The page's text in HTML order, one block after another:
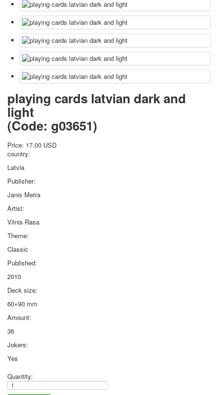
News
Card Deck News
Postcard News
About
Links
Video
shipping
Favorites
playing cards latvian dark and
light
(Code: g03651)
Price: 17.00 USD
country:
Latvia
Publisher:
Janis Metra
Artist:
Vilnis Rasa
Theme:
Classic
Published:
2010
Deck size:
60×90 mm
Amount:
36
Jokers:
Yes
Quantity: